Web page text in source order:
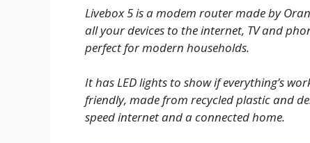
Livebox 5 is a modem router made by
all your devices to the internet, TV and
perfect for modern households.
It has LED lights to show if everything’s
friendly, made from recycled plastic and
speed internet and a connected home.